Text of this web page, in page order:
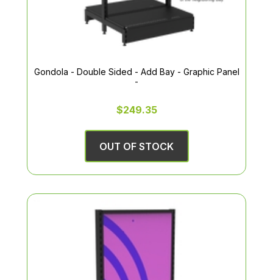
Gondola - Double Sided - Add Bay - Graphic Panel
-
$249.35
OUT OF STOCK